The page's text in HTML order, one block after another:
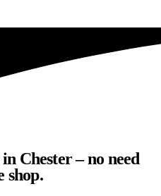
Chester – no need
shop.